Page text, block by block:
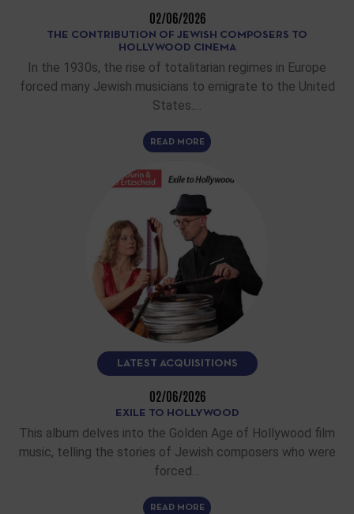
02/06/2026
THE CONTRIBUTION OF JEWISH COMPOSERS TO
HOLLYWOOD CINEMA
In the 1930s, the rise of totalitarian regimes in Europe
forced many Jewish musicians to emigrate to the United
States.…
READ MORE
LATEST ACQUISITIONS
02/06/2026
EXILE TO HOLLYWOOD
This album delves into the Golden Age of Hollywood film
music, telling the stories of Jewish composers who were
forced…
READ MORE